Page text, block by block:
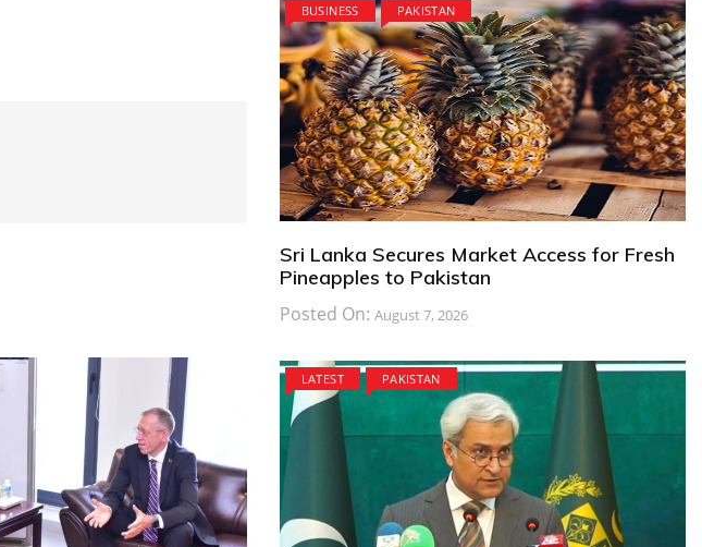
BUSINESS PAKISTAN
Sri Lanka Secures Market Access for Fresh
Pineapples to Pakistan
Posted On: August 7, 2026
LATEST PAKISTAN